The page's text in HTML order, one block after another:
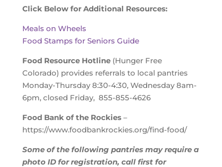
Click Below for Additional Resources:
Meals on Wheels
Food Stamps for Seniors Guide
Food Resource Hotline(Hunger Free
Colorado) provides referrals to local pantries
Monday-Thursday 8:30-4:30, Wednesday 8am-
6pm, closed Friday, 855-855-4626
Food Bank of the Rockies–
https://www.foodbankrockies.org/find-food/
Some of the following pantries may require a
photo ID for registration, call first for